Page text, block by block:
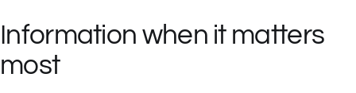
Information when it matters
most